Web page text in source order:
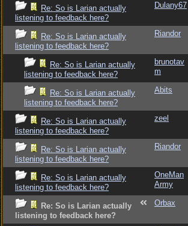
Re: So is Larian actually
listening to feedback here?
Dulany67
Re: So is Larian actually
listening to feedback here?
Riandor
Re: So is Larian actually
listening to feedback here?
brunotav
m
Re: So is Larian actually
listening to feedback here?
Abits
Re: So is Larian actually
listening to feedback here?
zeel
Re: So is Larian actually
listening to feedback here?
Riandor
Re: So is Larian actually
listening to feedback here?
OneMan
Army
Re: So is Larian actually
listening to feedback here?
Orbax